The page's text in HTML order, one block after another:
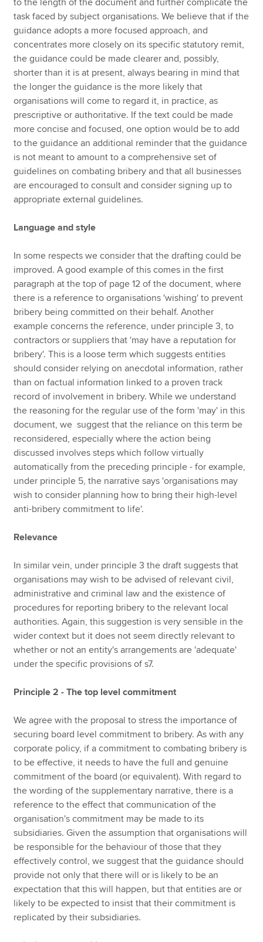
to the length of the document and further complicate the
task faced by subject organisations. We believe that if the
guidance adopts a more focused approach, and
concentrates more closely on its specific statutory remit,
the guidance could be made clearer and, possibly,
shorter than it is at present, always bearing in mind that
the longer the guidance is the more likely that
organisations will come to regard it, in practice, as
prescriptive or authoritative. If the text could be made
more concise and focused, one option would be to add
to the guidance an additional reminder that the guidance
is not meant to amount to a comprehensive set of
guidelines on combating bribery and that all businesses
are encouraged to consult and consider signing up to
appropriate external guidelines.
Language and style
In some respects we consider that the drafting could be
improved. A good example of this comes in the first
paragraph at the top of page 12 of the document, where
there is a reference to organisations 'wishing' to prevent
bribery being committed on their behalf. Another
example concerns the reference, under principle 3, to
contractors or suppliers that 'may have a reputation for
bribery'. This is a loose term which suggests entities
should consider relying on anecdotal information, rather
than on factual information linked to a proven track
record of involvement in bribery. While we understand
the reasoning for the regular use of the form 'may' in this
document, we suggest that the reliance on this term be
reconsidered, especially where the action being
discussed involves steps which follow virtually
automatically from the preceding principle - for example,
under principle 5, the narrative says 'organisations may
wish to consider planning how to bring their high-level
anti-bribery commitment to life'.
Relevance
In similar vein, under principle 3 the draft suggests that
organisations may wish to be advised of relevant civil,
administrative and criminal law and the existence of
procedures for reporting bribery to the relevant local
authorities. Again, this suggestion is very sensible in the
wider context but it does not seem directly relevant to
whether or not an entity's arrangements are 'adequate'
under the specific provisions of s7.
Principle 2 - The top level commitment
We agree with the proposal to stress the importance of
securing board level commitment to bribery. As with any
corporate policy, if a commitment to combating bribery is
to be effective, it needs to have the full and genuine
commitment of the board (or equivalent). With regard to
the wording of the supplementary narrative, there is a
reference to the effect that communication of the
organisation's commitment may be made to its
subsidiaries. Given the assumption that organisations will
be responsible for the behaviour of those that they
effectively control, we suggest that the guidance should
provide not only that there will or is likely to be an
expectation that this will happen, but that entities are or
likely to be expected to insist that their commitment is
replicated by their subsidiaries.